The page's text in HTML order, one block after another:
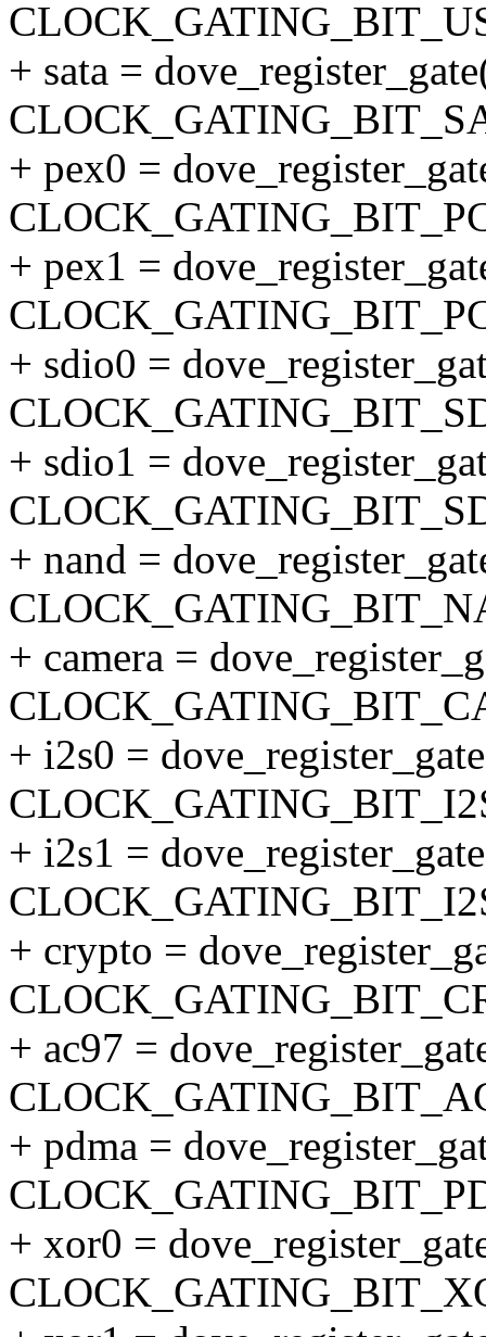
+ sata =
+ pex0 =
+ pex1 =
+ sdio0 =
+ sdio1 =
+ nand =
+ camera =
+ i2s0 =
+ i2s1 =
+ crypto =
+ ac97 =
+ pdma =
+ xor0 =